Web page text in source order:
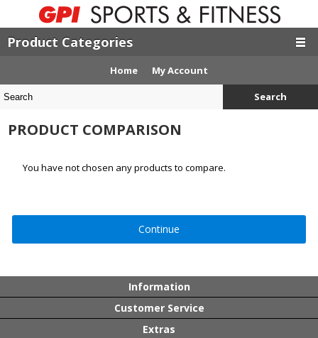
Product Categories
Home My Account
Search
PRODUCT COMPARISON
You have not chosen any products to compare.
Continue
Information
Customer Service
Extras